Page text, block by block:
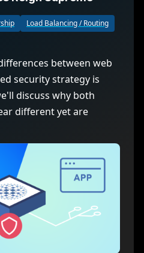
Load Balancing / Routing
between web
security strategy is
discuss why both
different yet are